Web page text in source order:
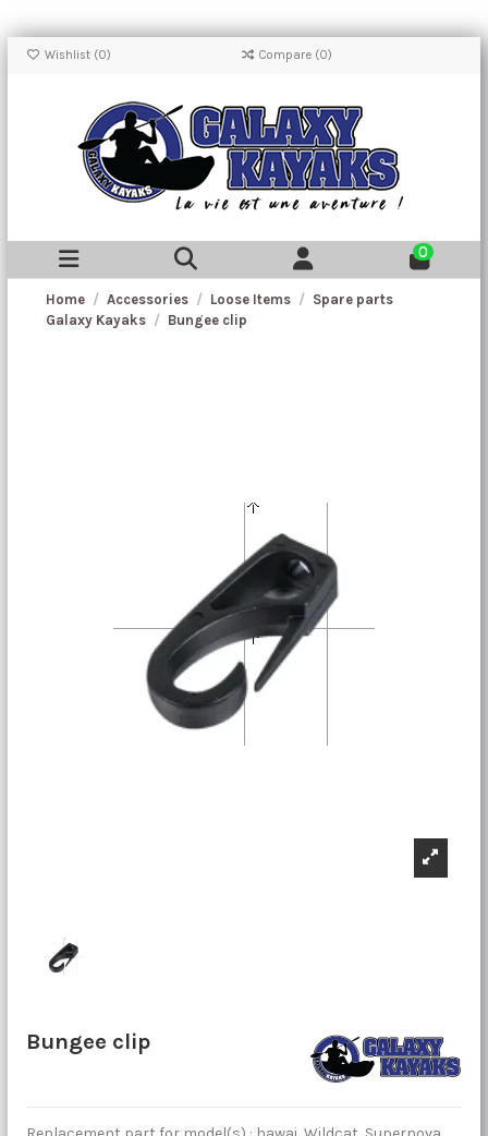
Wishlist (0) Compare (0)
0
Home Accessories Loose Items
Spare parts
Galaxy Kayaks
Bungee clip
Bungee clip